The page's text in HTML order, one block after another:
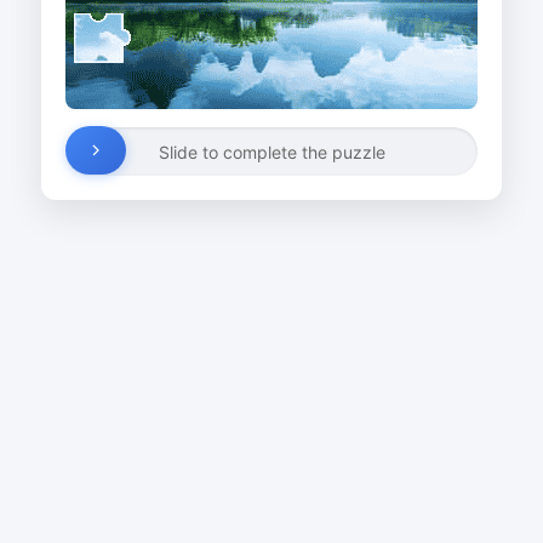
Slide to complete the puzzle